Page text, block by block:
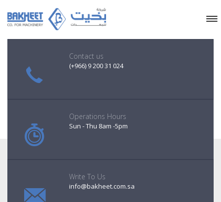
Contact us
(+966) 9 200 31 024
Operations Hours
Sun - Thu 8am -5pm
Write To Us
info@bakheet.com.sa